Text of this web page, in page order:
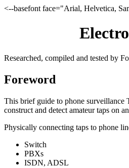
<--basefont face="Arial, Helvetica,
Researched, compiled and tested by
Foreword
This brief guide to phone surveillance
construct and detect amateur taps on
Physically connecting taps to phone
Switch
PBXs
ISDN, ADSL